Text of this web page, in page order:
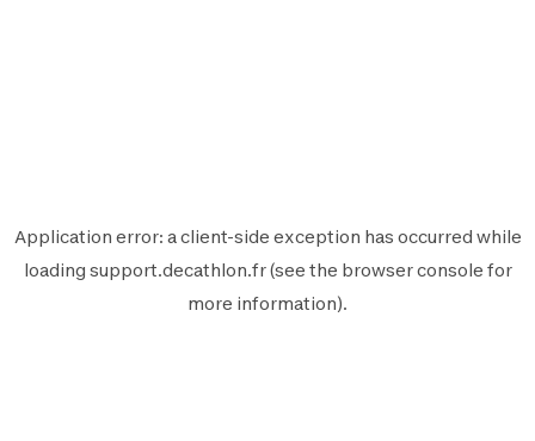
Application error: aclient-side exception has occurred while
loading support.decathlon.fr(see the browser console for
more information).